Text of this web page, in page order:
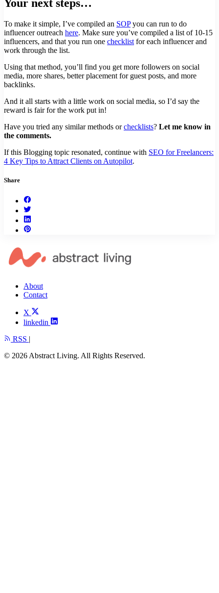
Your next steps…
To make it simple, I’ve compiled an SOPyou can run to do
influencer outreach here. Make sure you’ve compiled a list of 10-15
influencers, and that you run one checklist for each influencer and
work through the list.
Using that method, you’ll find you get more followers on social
media, more shares, better placement for guest posts, and more
backlinks.
And it all starts with a little work on social media, so I’d say the
reward is fair for the work put in!
Have you tried any similar methods orchecklists? Let me know in
the comments.
If this Blogging topic resonated, continue with SEO for Freelancers:
4 Key Tips to Attract Clients on Autopilot.
Share
About
Contact
X
linkedin
RSS |
© 2026 Abstract Living. All Rights Reserved.